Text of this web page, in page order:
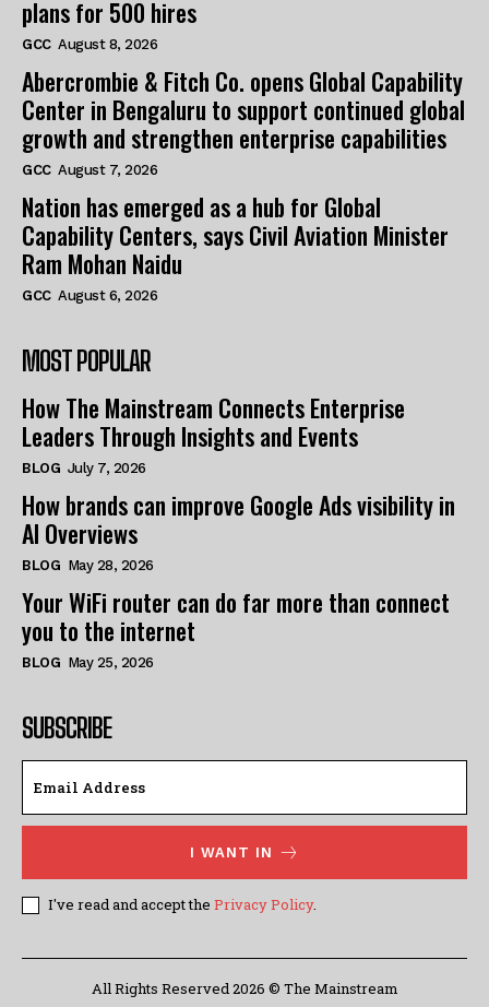
plans for 500 hires
GCC August 8, 2026
Abercrombie & Fitch Co. opens Global Capability
Center in Bengaluru to support continued global
growth and strengthen enterprise capabilities
GCC August 7, 2026
Nation has emerged as a hub for Global
Capability Centers, says Civil Aviation Minister
Ram Mohan Naidu
GCC August 6, 2026
MOST POPULAR
How The Mainstream Connects Enterprise
Leaders Through Insights and Events
BLOG July 7, 2026
How brands can improve Google Ads visibility in
AI Overviews
BLOG May 28, 2026
Your WiFi router can do far more than connect
you to the internet
BLOG May 25, 2026
SUBSCRIBE
I WANT IN
I've read and accept the Privacy Policy.
All Rights Reserved 2026 © The Mainstream